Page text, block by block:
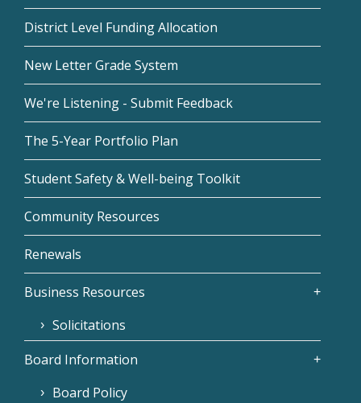
District Level Funding Allocation
New Letter Grade System
We're Listening - Submit Feedback
The 5-Year Portfolio Plan
Student Safety & Well-being Toolkit
Community Resources
Renewals
Business Resources
Solicitations
Board Information
Board Policy